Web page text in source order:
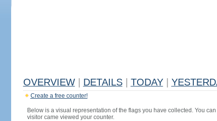
OVERVIEW DETAILS TODAY
Create a free counter!
Below is a visual representation of the flags you have collected. You
visitor came viewed your counter.